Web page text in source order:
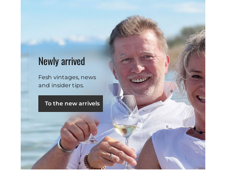
Newly arrived
Fesh vintages, news
and insider tips.
To the new arrivels